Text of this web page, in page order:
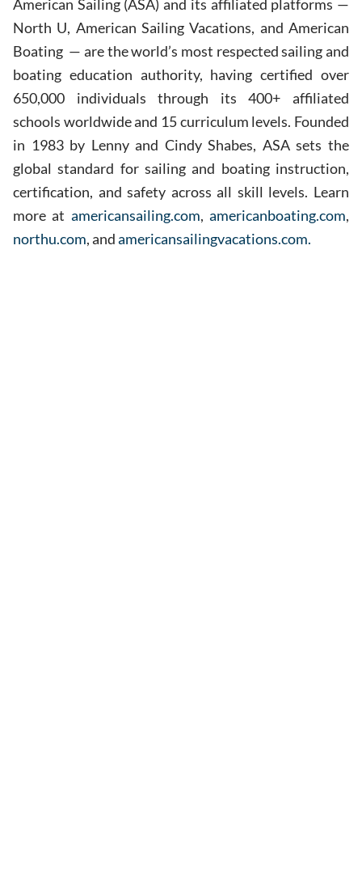
American Sailing (ASA) and its affiliated platforms —
North U, American Sailing Vacations, and American
Boating — are the world’s most respected sailing and
boating education authority, having certified over
650,000 individuals through its 400+ affiliated
schools worldwide and 15 curriculum levels. Founded
in 1983 by Lenny and Cindy Shabes, ASA sets the
global standard for sailing and boating instruction,
certification, and safety across all skill levels. Learn
more at americansailing.com,americanboating.com,
northu.com, andamericansailingvacations.com.